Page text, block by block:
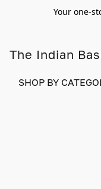
Your one-
The Indian
SHOP BY